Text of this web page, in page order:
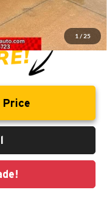
1 / 25
$10,713
Price